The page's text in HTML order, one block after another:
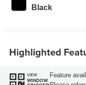
Black
Highlighted
VIEW
WINDOW
Feature